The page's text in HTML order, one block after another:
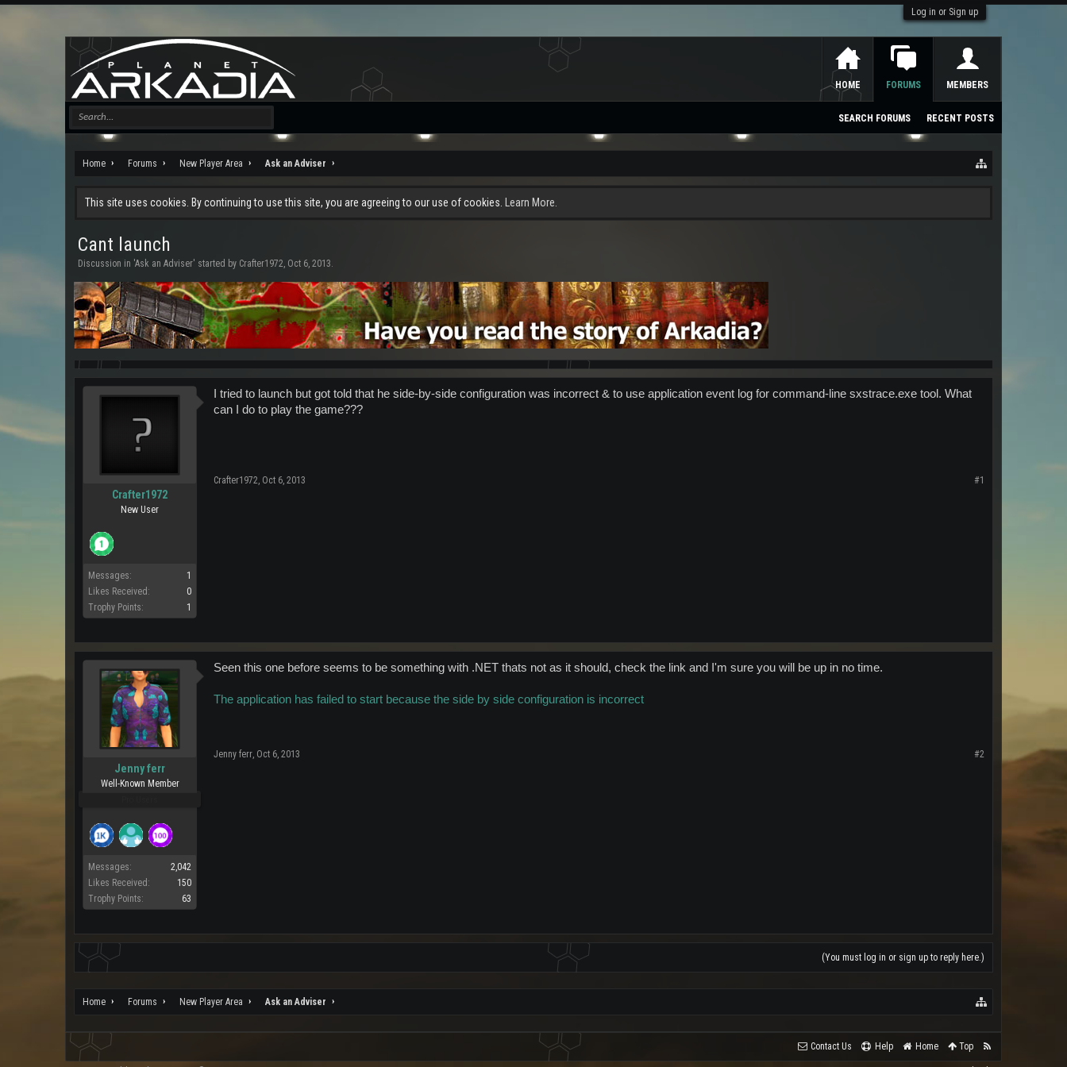
Log in or Sign up
Home Forums New Player Area Ask an Adviser
This site uses cookies. By continuing to use this site, you are agreeing to our use of cookies. Learn More.
Cant launch
Discussion in 'Ask an Adviser' started by Crafter1972, Oct 6, 2013.
Crafter1972
New User
Messages:
1
Likes Received:
0
Trophy Points:
1
I tried to launch but got told that he side-by-side configuration was incorrect & to use application event log for command-line sxstrace.exe tool. What
can I do to play the game???
Crafter1972, Oct 6, 2013 #1
Jenny ferr
Well-Known Member
Messages:
2,042
Likes Received:
150
Trophy Points:
63
Seen this one before seems to be something with .NET thats not as it should, check the link and I'm sure you will be up in no time.
The application has failed to start because the side by side configuration is incorrect
Jenny ferr, Oct 6, 2013 #2
(You must log in or sign up to reply here.)
Home Forums New Player Area Ask an Adviser
HOME FORUMS
SEARCH FORUMS RECENT POSTS
MEMBERS
Contact Us Help Home Top